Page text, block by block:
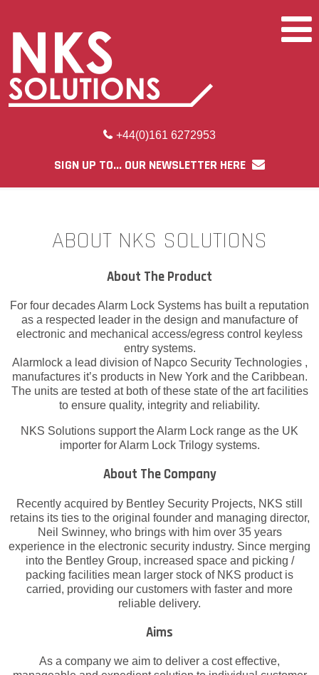
+44(0)161 6272953
SIGN UP TO... OUR NEWSLETTER HERE
ABOUT NKS SOLUTIONS
About The Product
For four decades Alarm Lock Systems has built a reputation
as a respected leader in the design and manufacture of
electronic and mechanical access/egress control keyless
entry systems.
Alarmlock a lead division of Napco Security Technologies ,
manufactures it’s products in New York and the Caribbean.
The units are tested at both of these state of the art facilities
to ensure quality, integrity and reliability.
NKS Solutions support the Alarm Lock range as the UK
importer for Alarm Lock Trilogy systems.
About The Company
Recently acquired by Bentley Security Projects, NKS still
retains its ties to the original founder and managing director,
Neil Swinney, who brings with him over 35 years
experience in the electronic security industry. Since merging
into the Bentley Group, increased space and picking /
packing facilities mean larger stock of NKS product is
carried, providing our customers with faster and more
reliable delivery.
Aims
As a company we aim to deliver a cost effective,